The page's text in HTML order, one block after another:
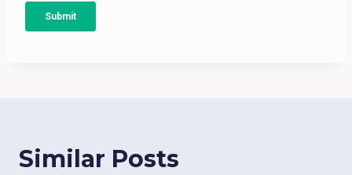
Similar Posts